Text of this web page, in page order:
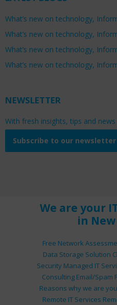
What’s new on technology,
What’s new on technology,
What’s new on technology,
What’s new on technology,
NEWSLETTER
With fresh insights, tips and
Subscribe to our newsletter
We are your
in
Free Network
Data Storage Solution
Security Managed IT
Consulting Email/Spam
Reasons why we are
Remote IT Services